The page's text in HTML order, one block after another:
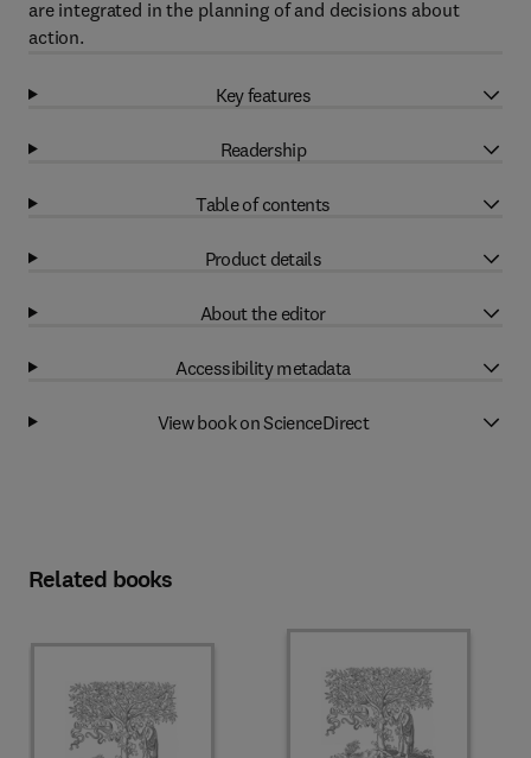
are integrated in the planning of and decisions about
action.
Key features
Readership
Table of contents
Product details
About the editor
Accessibility metadata
View book on ScienceDirect
Related books